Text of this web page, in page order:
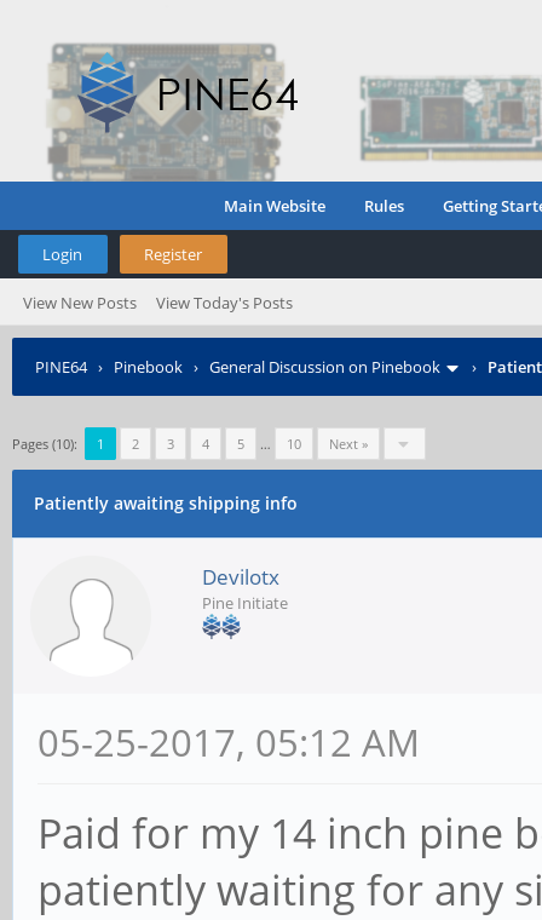
Main Website Rules Getting
Login Register
View New Posts View Today's Posts
PINE64› Pinebook › General Discussion on Pinebook ›
Pages (10): 1 2 3 4 5 … 10 Next »
Patiently awaiting shipping info
Devilotx
Pine Initiate
05-25-2017, 05:12 AM
Paid for my 14 inch pine
patiently waiting for any